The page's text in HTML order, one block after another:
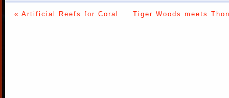
« Artificial Reefs for Coral Tiger Woods meets